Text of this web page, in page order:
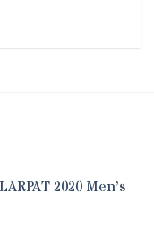
2020 Men’s